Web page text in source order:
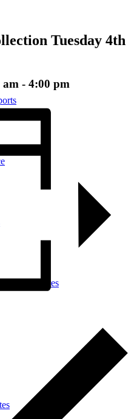
& Procedures
Tuesday 4th
am - 4:00 pm